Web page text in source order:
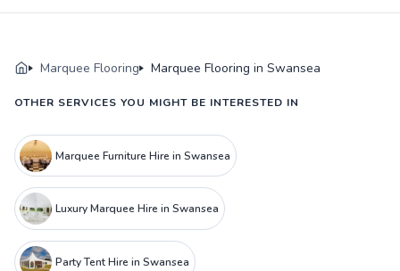
Marquee Flooring Marquee Flooring in Swansea
OTHER SERVICES YOU MIGHT BE INTERESTED IN
Marquee Furniture Hire in Swansea
Luxury Marquee Hire in Swansea
Party Tent Hire in Swansea